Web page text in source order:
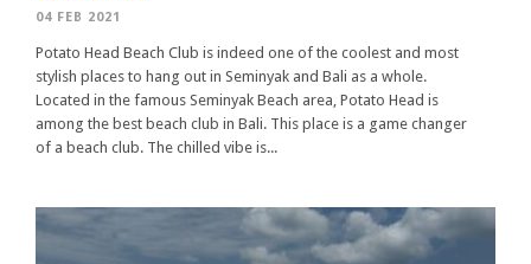
04 FEB 2021
Potato Head Beach Club is indeed one of the coolest and most
stylish places to hang out in Seminyak and Bali as a whole.
Located in the famous Seminyak Beach area, Potato Head is
among the best beach club in Bali. This place is a game changer
of a beach club. The chilled vibe is...